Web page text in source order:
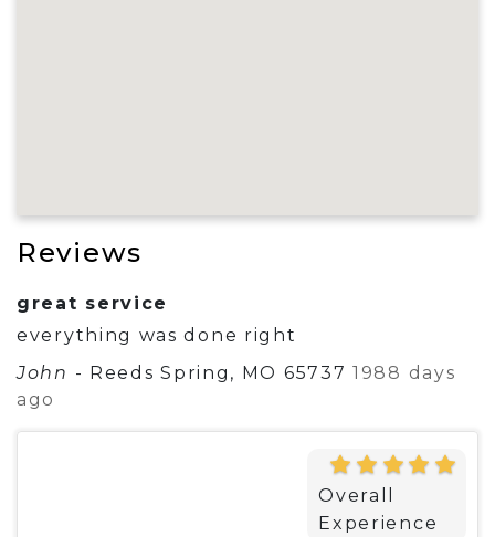
Reviews
great service
everything was done right
John - Reeds Spring, MO 65737 1988 days
ago
Overall
Experience